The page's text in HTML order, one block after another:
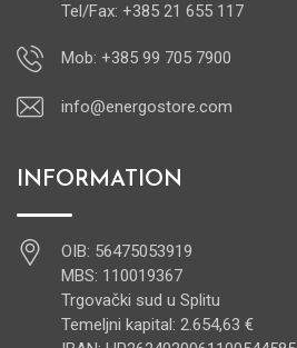
Tel/Fax: +385 21 655 117
Mob: +385 99 705 7900
info@energostore.com
INFORMATION
OIB: 56475053919
MBS: 110019367
Trgovački sud u Splitu
Temeljni kapital: 2.654,63 €